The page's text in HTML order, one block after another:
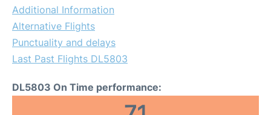
Additional Information
Alternative Flights
Punctuality and delays
Last Past Flights DL5803
DL5803 On Time performance: